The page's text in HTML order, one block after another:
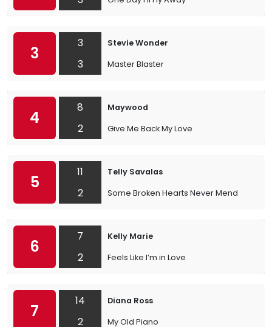
3
3
3
Stevie Wonder
Master Blaster
4
8
2
Maywood
Give Me Back My Love
5
11
2
Telly Savalas
Some Broken Hearts Never Mend
6
7
2
Kelly Marie
Feels Like I’m in Love
7
14
2
Diana Ross
My Old Piano